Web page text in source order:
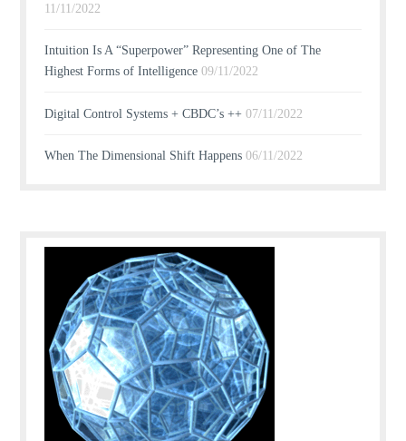
11/11/2022
Intuition Is A “Superpower” Representing One of The
Highest Forms of Intelligence 09/11/2022
Digital Control Systems + CBDC’s ++ 07/11/2022
When The Dimensional Shift Happens 06/11/2022